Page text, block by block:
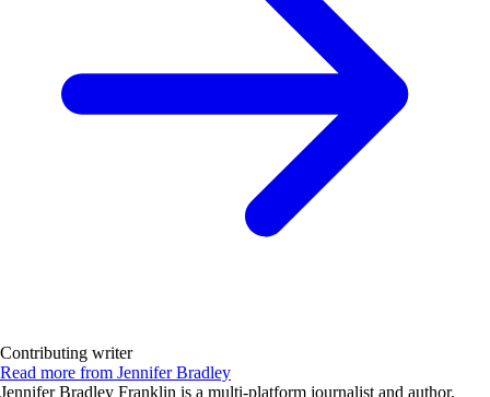
Contributing writer
Read more from Jennifer Bradley
Jennifer Bradley Franklin is a multi-platform journalist and author,